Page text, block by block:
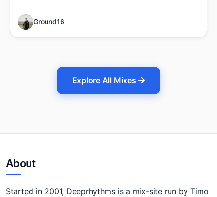
Ground16
Explore All Mixes
About
Started in 2001, Deeprhythms is a mix-site run by Timo